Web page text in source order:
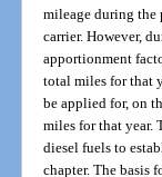
mileage during the
carrier. However,
apportionment
total miles for that
be applied for, on
miles for that year.
diesel fuels to
chapter. The basis